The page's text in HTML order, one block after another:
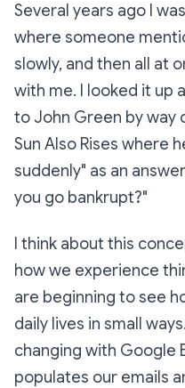
Several years ago I
where someone
slowly, and then all at
with me. I looked it up
to John Green by way
Sun Also Rises where
suddenly" as an
you go bankrupt?"
I think about this
how we experience
are beginning to see
daily lives in small
changing with Google
populates our emails